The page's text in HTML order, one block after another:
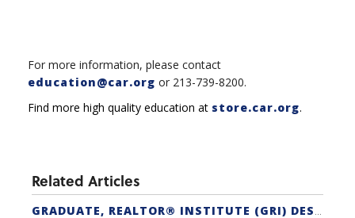
For more information, please contact
education@car.org or 213-739-8200.
Find more high quality education at store.car.org.
Related Articles
GRADUATE, REALTOR® INSTITUTE (GRI) DESIGNATION